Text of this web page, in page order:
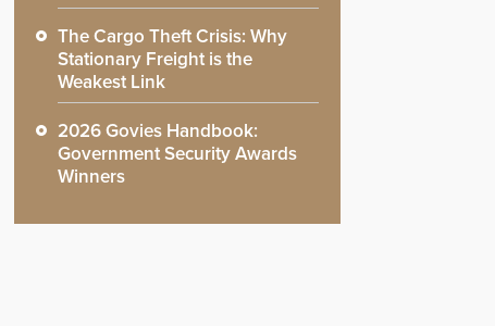
The Cargo Theft Crisis: Why
Stationary Freight is the
Weakest Link
2026 Govies Handbook:
Government Security Awards
Winners